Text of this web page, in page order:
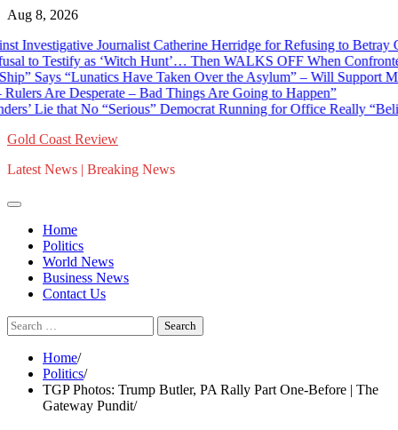
Skip
content
Aug 8, 2026
Journalist Catherine Herridge for Refusing to Betray
as ‘Witch Hunt’… Then WALKS OFF When Confronted
“Lunatics Have Taken Over the Asylum” – Will Support Mike
Desperate – Bad Things Are Going to Happen”
that No “Serious” Democrat Running for Office Really “Believes
Gold Coast Review
Latest News | Breaking News
Home
Politics
World News
Business News
Contact Us
Search
for:
Home
Politics
TGP Photos: Trump Butler, PA Rally Part One-Before | The
Gateway Pundit